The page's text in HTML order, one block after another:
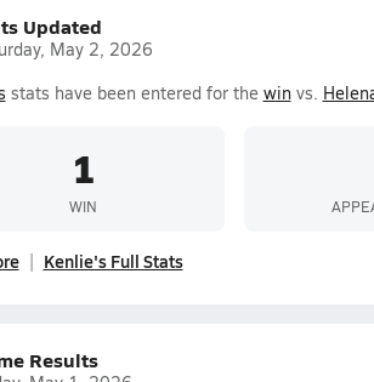
Updated
May 2, 2026
stats have been entered for the winvs.
1
WIN
Kenlie's Full Stats
Results